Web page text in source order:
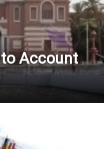
to Account